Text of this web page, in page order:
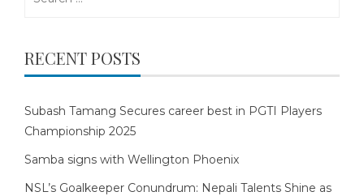
RECENT POSTS
Subash Tamang Secures career best in PGTI Players
Championship 2025
Samba signs with Wellington Phoenix
NSL’s Goalkeeper Conundrum: Nepali Talents Shine as